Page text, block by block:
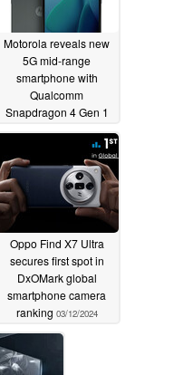
Motorola reveals new
5G mid-range
smartphone with
Qualcomm
Snapdragon 4 Gen 1
chipset for under $200
Oppo Find X7 Ultra
secures first spot in
DxOMark global
smartphone camera
ranking 03/12/2024